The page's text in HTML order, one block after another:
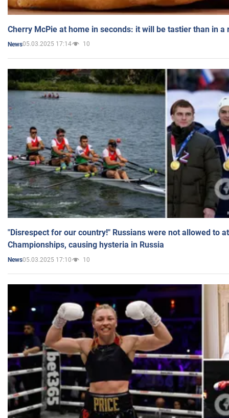
Cherry McPie at home in seconds: it will be tastier than in a
News05.03.2025 17:14 10
"Disrespect for our country!" Russians were not allowed to
Championships, causing hysteria in Russia
News05.03.2025 17:10 10